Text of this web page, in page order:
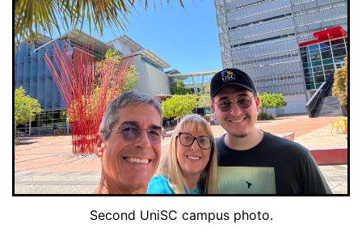
Second UniSC campus photo.